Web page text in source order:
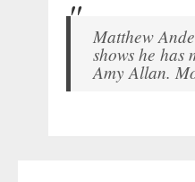
Matthew
shows he has
Amy Allan.